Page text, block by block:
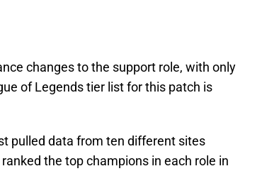
changes to the support role, with only
of Legends tier list for this patch is
pulled data from ten different sites
the top champions in each role in